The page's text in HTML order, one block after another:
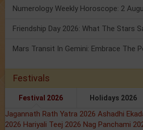
Numerology Weekly Horoscope: 2
Festivals
Festival 2026 Holidays 2026
Jagannath Rath Yatra 2026 Ashadhi
2026 Hariyali Teej 2026 Nag Panchami